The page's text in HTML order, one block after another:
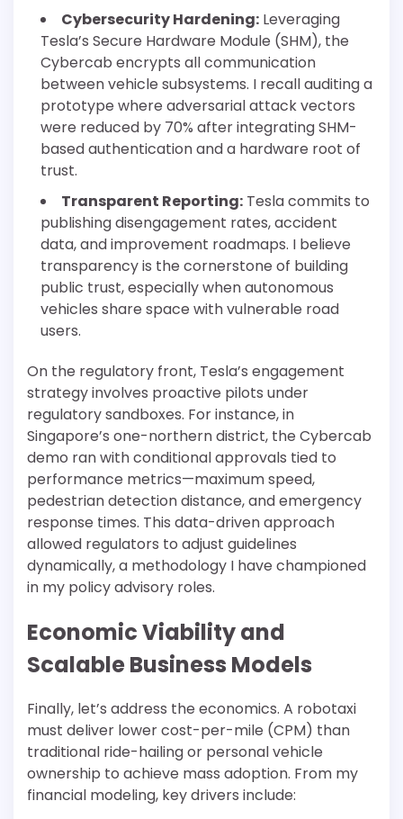
Cybersecurity Hardening: Leveraging
Tesla’s Secure Hardware Module (SHM), the
Cybercab encrypts all communication
between vehicle subsystems. I recall auditing a
prototype where adversarial attack vectors
were reduced by 70% after integrating SHM-
based authentication and a hardware root of
trust.
Transparent Reporting: Tesla commits to
publishing disengagement rates, accident
data, and improvement roadmaps. I believe
transparency is the cornerstone of building
public trust, especially when autonomous
vehicles share space with vulnerable road
users.
On the regulatory front, Tesla’s engagement
strategy involves proactive pilots under
regulatory sandboxes. For instance, in
Singapore’s one-northern district, the Cybercab
demo ran with conditional approvals tied to
performance metrics—maximum speed,
pedestrian detection distance, and emergency
response times. This data-driven approach
allowed regulators to adjust guidelines
dynamically, a methodology I have championed
in my policy advisory roles.
Economic Viability and
Scalable Business Models
Finally, let’s address the economics. A robotaxi
must deliver lower cost-per-mile (CPM) than
traditional ride-hailing or personal vehicle
ownership to achieve mass adoption. From my
financial modeling, key drivers include: